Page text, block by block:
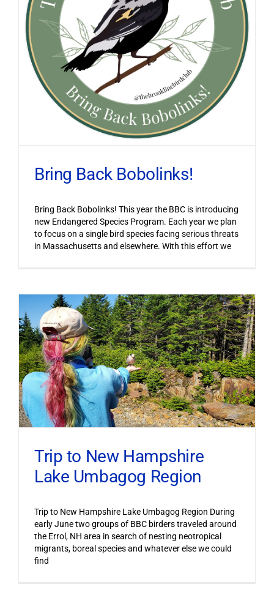
Bring Back Bobolinks!
Bring Back Bobolinks! This year the BBC is introducing
new Endangered Species Program. Each year we plan
to focus on a single bird species facing serious threats
in Massachusetts and elsewhere. With this effort we
Trip to New Hampshire
Lake Umbagog Region
Trip to New Hampshire Lake Umbagog Region During
early June two groups of BBC birders traveled around
the Errol, NH area in search of nesting neotropical
migrants, boreal species and whatever else we could
find